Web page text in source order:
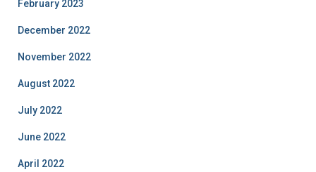
February 2023
December 2022
November 2022
August 2022
July 2022
June 2022
April 2022